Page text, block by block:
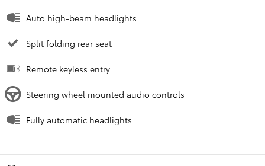
Auto high-beam headlights
Split folding rear seat
Remote keyless entry
Steering wheel mounted audio controls
Fully automatic headlights